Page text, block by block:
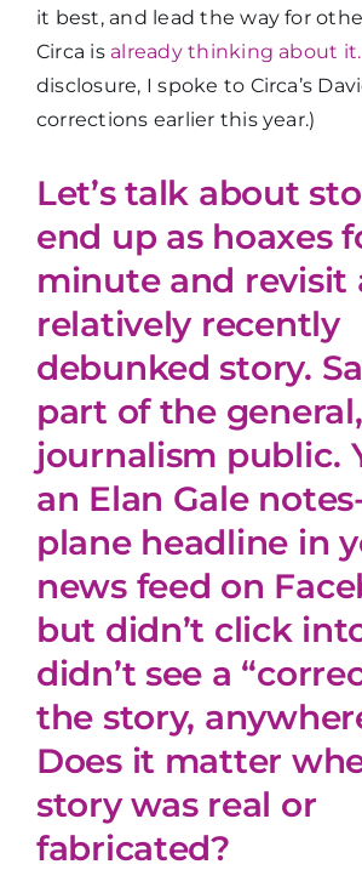
it best, and lead the way for
Circa is already thinking about it.
disclosure, I spoke to Circa’s
corrections earlier this year.)
Let’s talk about
end up as hoaxes
minute and revisit
relatively recently
debunked story.
part of the
journalism public.
an Elan Gale
plane headline in
news feed on
but didn’t click
didn’t see a
the story,
Does it matter
story was real or
fabricated?